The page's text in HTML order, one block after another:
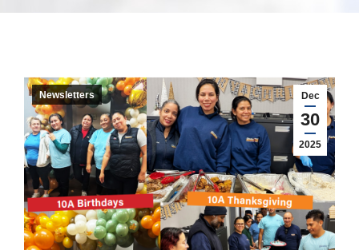
Dec
30
2025
Newsletters